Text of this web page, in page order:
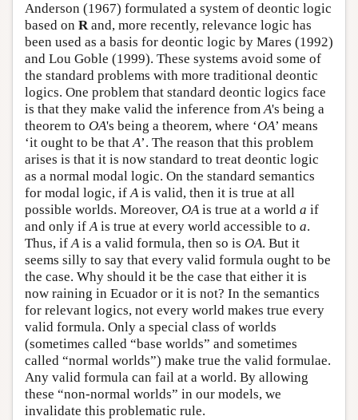
Anderson (1967) formulated a system of deontic logic
based on Rand, more recently, relevance logic has
been used as a basis for deontic logic by Mares (1992)
and Lou Goble (1999). These systems avoid some of
the standard problems with more traditional deontic
logics. One problem that standard deontic logics face
is that they make valid the inference fromA's being a
theorem to OA's being a theorem, where ‘OA’ means
‘it ought to be thatA’. The reason that this problem
arises is that it is now standard to treat deontic logic
as a normal modal logic. On the standard semantics
for modal logic, ifAis valid, then it is true at all
possible worlds. Moreover, OAis true at a world a if
and only ifAis true at every world accessible to a.
Thus, ifAis a valid formula, then so is OA. But it
seems silly to say that every valid formula ought to be
the case. Why should it be the case that either it is
now raining in Ecuador or it is not? In the semantics
for relevant logics, not every world makes true every
valid formula. Only a special class of worlds
(sometimes called “base worlds” and sometimes
called “normal worlds”) make true the valid formulae.
Any valid formula can fail at a world. By allowing
these “non-normal worlds” in our models, we
invalidate this problematic rule.